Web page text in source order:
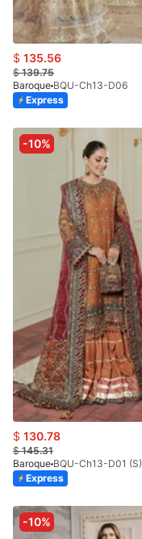
$ 135.56
$139.75
Baroque BQU-Ch13-D06
Express
-10%
$ 130.78
$145.31
Baroque BQU-Ch13-D01 (S)
Express
-10%